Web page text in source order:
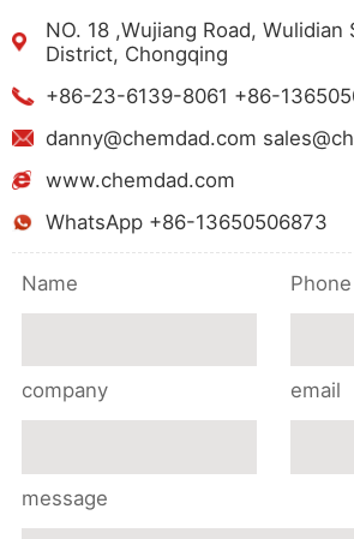
NO. 18 ,Wujiang Road,
District, Chongqing
+86-23-6139-8061 +86-
danny@chemdad.com
www.chemdad.com
WhatsApp +86-13650506873
Name Phone
company email
message